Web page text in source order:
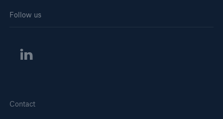
Follow us
Contact